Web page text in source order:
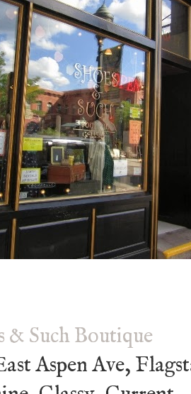
& Such Boutique
Aspen Ave,